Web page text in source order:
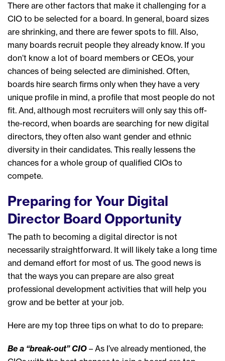
There are other factors that make it challenging for a
CIO to be selected for a board. In general, board sizes
are shrinking, and there are fewer spots to fill. Also,
many boards recruit people they already know. If you
don’t know a lot of board members or CEOs, your
chances of being selected are diminished. Often,
boards hire search firms only when they have a very
unique profile in mind, a profile that most people do not
fit. And, although most recruiters will only say this off-
the-record, when boards are searching for new digital
directors, they often also want gender and ethnic
diversity in their candidates. This really lessens the
chances for a whole group of qualified CIOs to
compete.
Preparing for Your Digital
Director Board Opportunity
The path to becoming a digital director is not
necessarily straightforward. It will likely take a long time
and demand effort for most of us. The good news is
that the ways you can prepare are also great
professional development activities that will help you
grow and be better at your job.
Here are my top three tips on what to do to prepare:
Be a “break-out” CIO – As I’ve already mentioned, the